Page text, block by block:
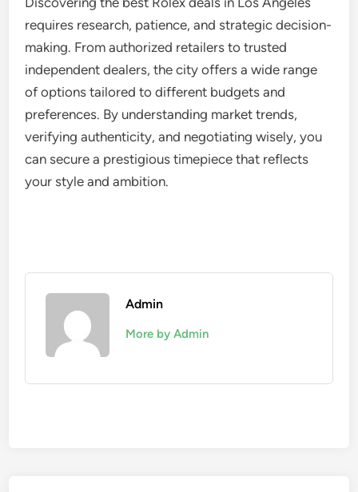
requires research, patience, and strategic decision-
making. From authorized retailers to trusted
independent dealers, the city offers a wide range
of options tailored to different budgets and
preferences. By understanding market trends,
verifying authenticity, and negotiating wisely, you
can secure a prestigious timepiece that reflects
your style and ambition.
Admin
More by Admin